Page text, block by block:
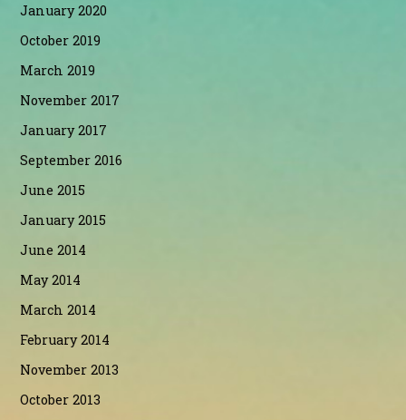
January 2020
October 2019
March 2019
November 2017
January 2017
September 2016
June 2015
January 2015
June 2014
May 2014
March 2014
February 2014
November 2013
October 2013